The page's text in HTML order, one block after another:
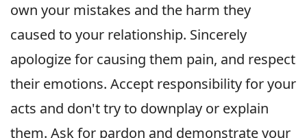
own your mistakes and the harm they
caused to your relationship. Sincerely
apologize for causing them pain, and respect
their emotions. Accept responsibility for your
acts and don't try to downplay or explain
them. Ask for pardon and demonstrate your